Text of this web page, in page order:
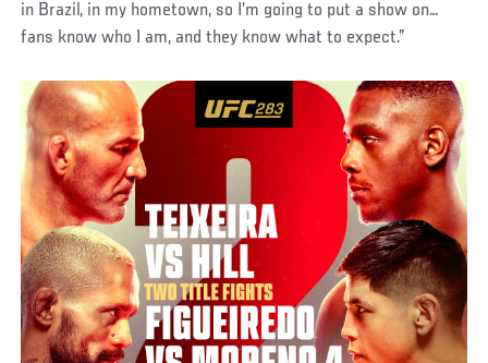
in Brazil, in my hometown, so I’m going to put a show on…
fans know who I am, and they know what to expect.”